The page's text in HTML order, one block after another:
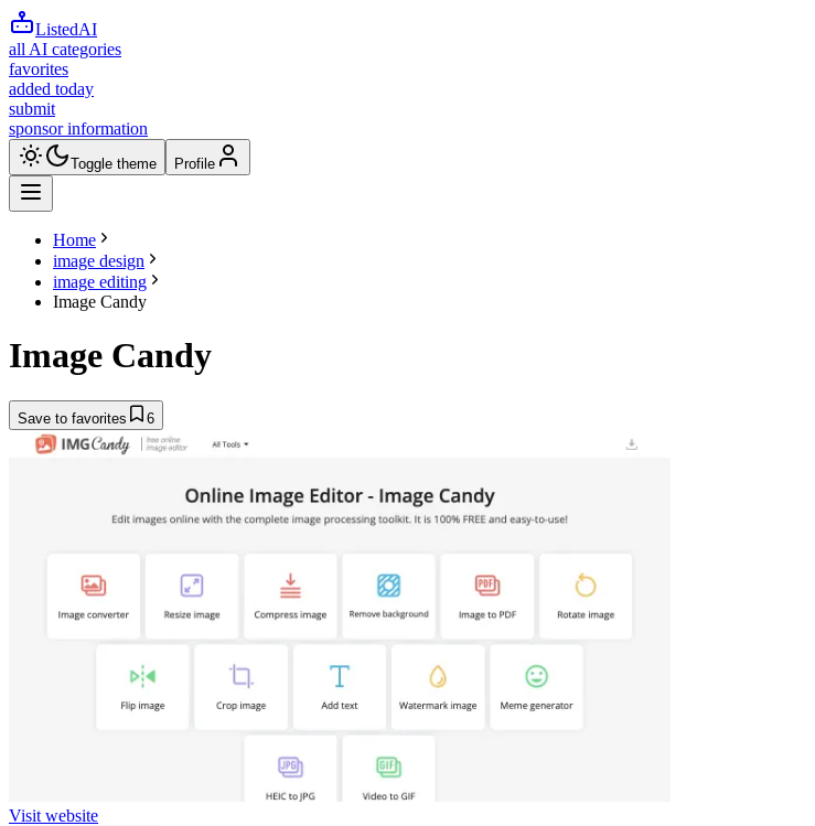
ListedAI
all AI categories
favorites
added today
submit
sponsor information
Toggle theme Profile
Home
image design
image editing
Image Candy
Image Candy
Save to favorites 6
Visit website